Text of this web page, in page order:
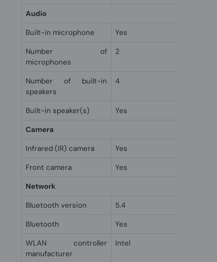
Audio
Built-in microphone
Yes
Number of
microphones
2
Number of built-in
speakers
4
Built-in speaker(s)
Yes
Camera
Infrared (IR) camera
Yes
Front camera
Yes
Network
Bluetooth version
5.4
Bluetooth
Yes
WLAN controller
manufacturer
Intel